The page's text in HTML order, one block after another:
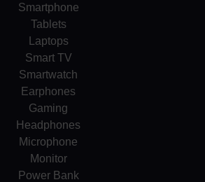
Smartphone
Tablets
Laptops
Smart TV
Smartwatch
Earphones
Gaming
Headphones
Microphone
Monitor
Power Bank